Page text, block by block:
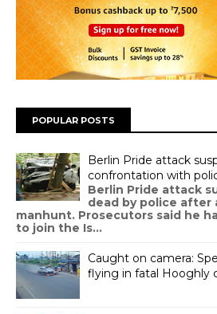
POPULAR POSTS
Berlin Pride attack
confrontation with
Berlin Pride attack
dead by police after
manhunt. Prosecutors said he
to join the Is...
Caught on camera:
flying in fatal Hooghly